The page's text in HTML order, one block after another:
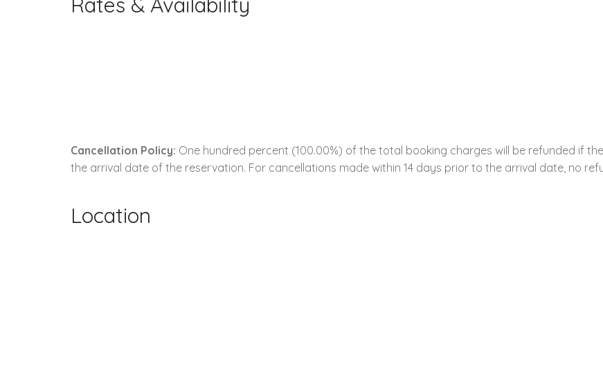
Cancellation Policy: One hundred percent (100.00%) of the total booking charges will be refunded if
the arrival date of the reservation. For cancellations made within 14 days prior to the arrival date, no
Location